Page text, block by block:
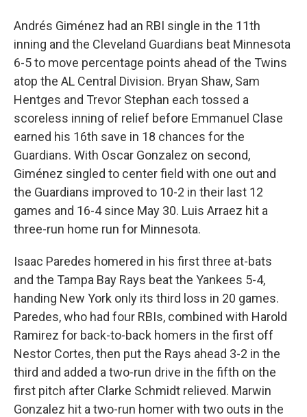
Andrés Giménez had an RBI single in the 11th
inning and the Cleveland Guardians beat Minnesota
6-5 to move percentage points ahead of the Twins
atop the AL Central Division. Bryan Shaw, Sam
Hentges and Trevor Stephan each tossed a
scoreless inning of relief before Emmanuel Clase
earned his 16th save in 18 chances for the
Guardians. With Oscar Gonzalez on second,
Giménez singled to center field with one out and
the Guardians improved to 10-2 in their last 12
games and 16-4 since May 30. Luis Arraez hit a
three-run home run for Minnesota.
Isaac Paredes homered in his first three at-bats
and the Tampa Bay Rays beat the Yankees 5-4,
handing New York only its third loss in 20 games.
Paredes, who had four RBIs, combined with Harold
Ramirez for back-to-back homers in the first off
Nestor Cortes, then put the Rays ahead 3-2 in the
third and added a two-run drive in the fifth on the
first pitch after Clarke Schmidt relieved. Marwin
Gonzalez hit a two-run homer with two outs in the